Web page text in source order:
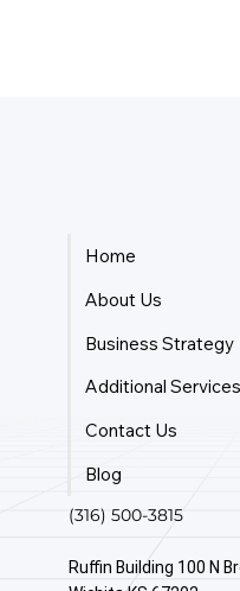
Home
About Us
Business Strategy
Additional
Contact Us
Blog
(316) 500-3815
Ruffin Building 100 N